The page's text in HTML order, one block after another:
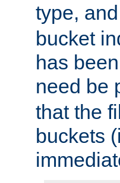
type,
bucket
has
need be
that the
buckets